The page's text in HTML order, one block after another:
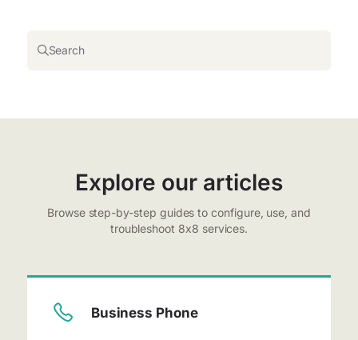
Search
Explore our articles
Browse step-by-step guides to configure, use, and
troubleshoot 8x8 services.
Business Phone